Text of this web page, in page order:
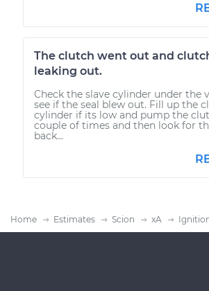
The clutch went out and
leaking out.
Check the slave cylinder under the
see if the seal blew out. Fill up the
cylinder if its low and pump the
couple of times and then look for
back...
Home Estimates Scion xA